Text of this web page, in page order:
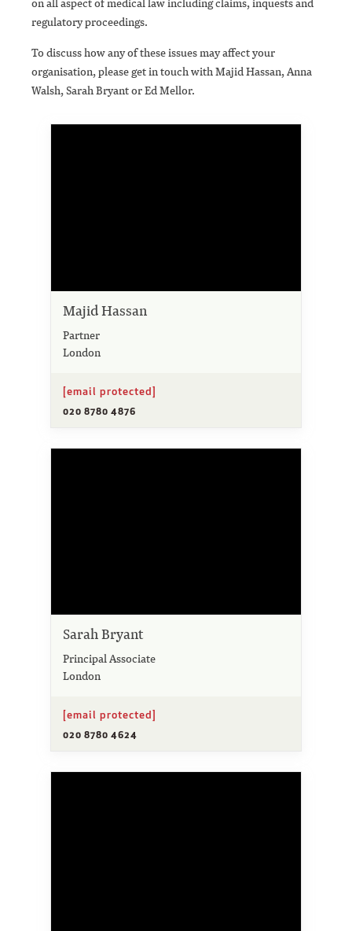
on all aspect of medical law including claims, inquests and
regulatory proceedings.
To discuss how any of these issues may affect your
organisation, please get in touch with Majid Hassan, Anna
Walsh, Sarah Bryant or Ed Mellor.
Majid Hassan
Partner
London
[email protected]
020 8780 4876
Sarah Bryant
Principal Associate
London
[email protected]
020 8780 4624